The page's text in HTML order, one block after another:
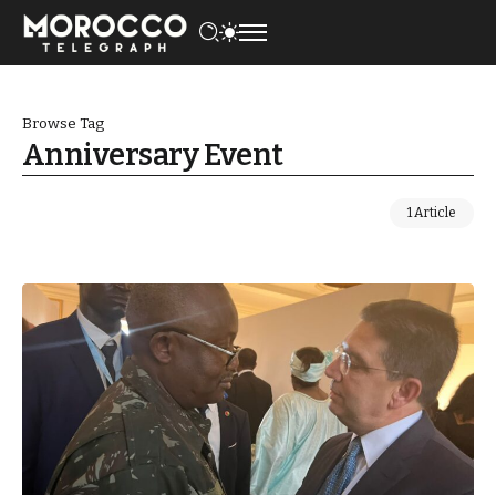
Browse Tag
Anniversary Event
1 Article